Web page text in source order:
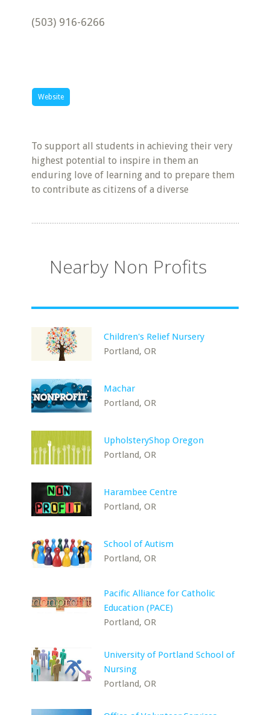
(503) 916-6266
Website
To support all students in achieving their very
highest potential to inspire in them an
enduring love of learning and to prepare them
to contribute as citizens of a diverse
Nearby Non Profits
Children's Relief Nursery
Portland, OR
Machar
Portland, OR
UpholsteryShop Oregon
Portland, OR
Harambee Centre
Portland, OR
School of Autism
Portland, OR
Pacific Alliance for Catholic
Education (PACE)
Portland, OR
University of Portland School of
Nursing
Portland, OR